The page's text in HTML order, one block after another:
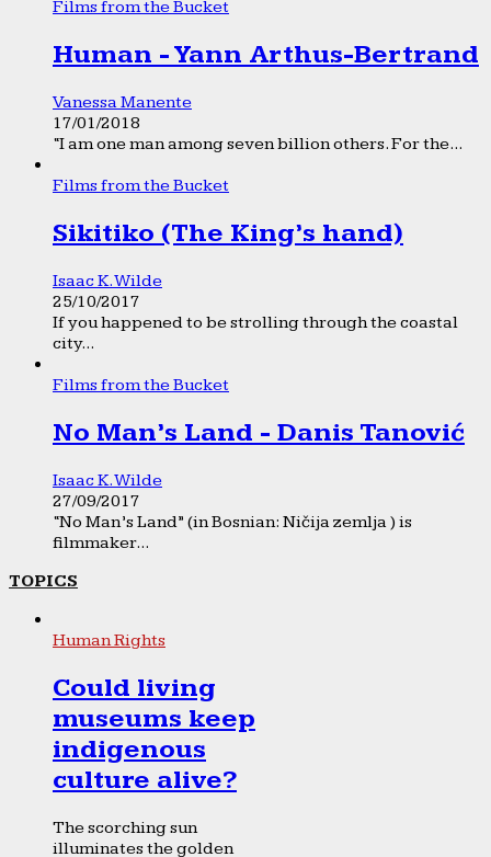
Films from the Bucket
Human - Yann Arthus-Bertrand
Vanessa Manente
17/01/2018
“I am one man among seven billion others. For the...
Films from the Bucket
Sikitiko (The King’s hand)
Isaac K. Wilde
25/10/2017
If you happened to be strolling through the coastal
city...
Films from the Bucket
No Man’s Land - Danis Tanović
Isaac K. Wilde
27/09/2017
“No Man’s Land” (in Bosnian: Ničija zemlja ) is
filmmaker...
TOPICS
Human Rights
Could living
museums keep
indigenous
culture alive?
The scorching sun
illuminates the golden